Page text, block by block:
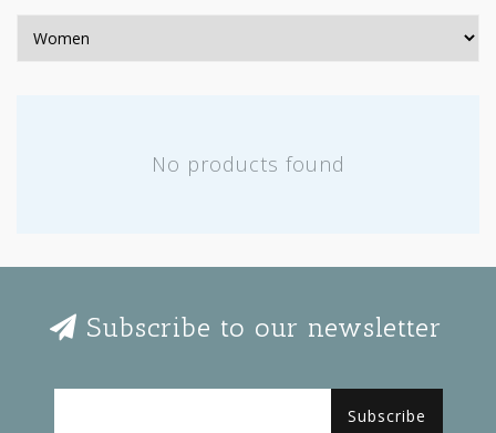
No products found
Subscribe to our newsletter
Subscribe